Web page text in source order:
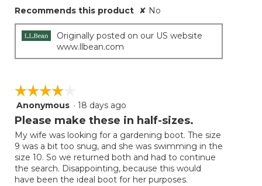
Recommends this product ✘ No
Originally posted on our US website
www.llbean.com
☆☆☆☆☆
☆☆☆☆☆
4
out
5
stars.
Anonymous · 18 days ago
Please make these in half-sizes.
My wife was looking for a gardening boot. The size
9 was a bit too snug, and she was swimming in the
size 10. So we returned both and had to continue
the search. Disappointing, because this would
have been the ideal boot for her purposes.